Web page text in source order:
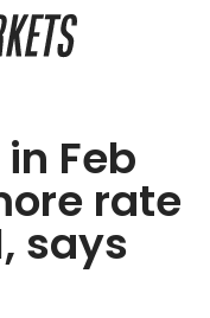
Feb
rate
says